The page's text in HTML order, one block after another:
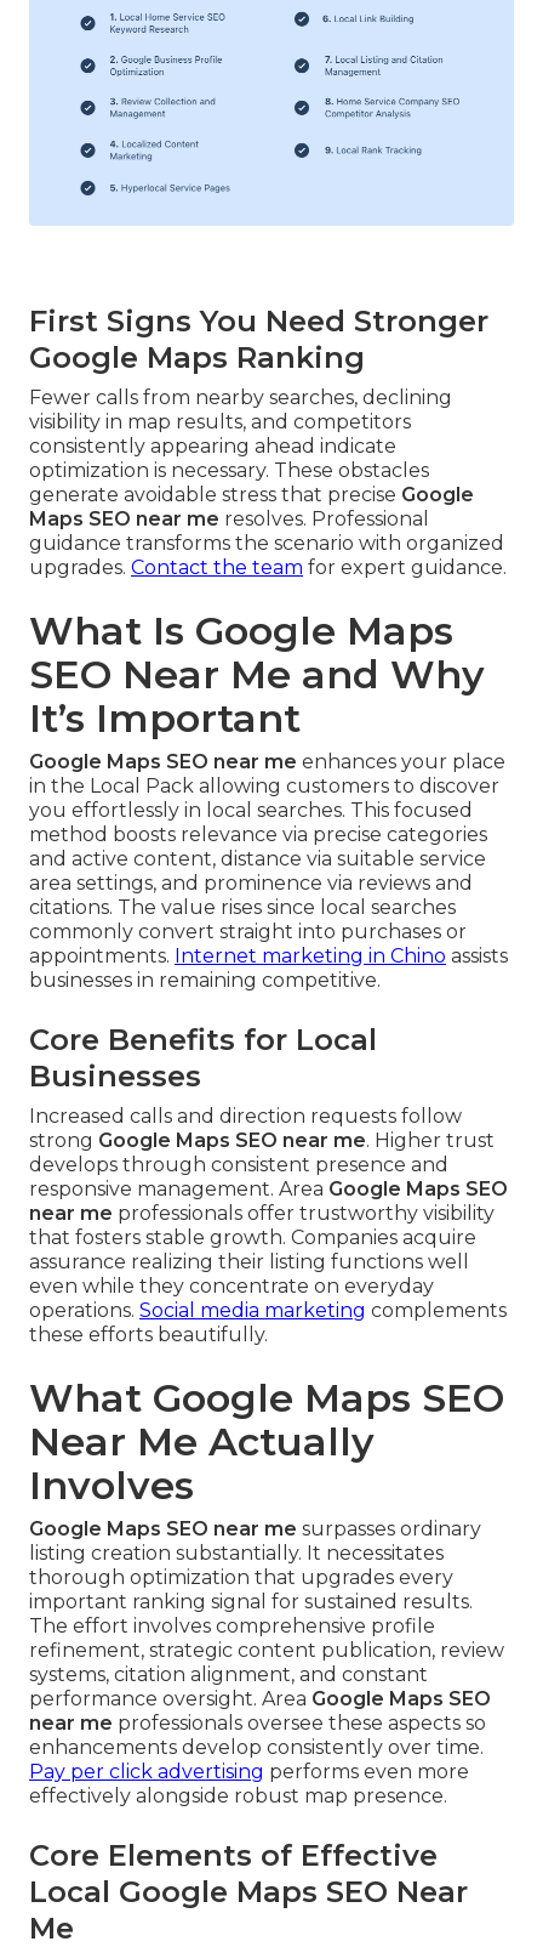
First Signs You Need Stronger
Google Maps Ranking
Fewer calls from nearby searches, declining
visibility in map results, and competitors
consistently appearing ahead indicate
optimization is necessary. These obstacles
generate avoidable stress that precise Google
Maps SEO near me resolves. Professional
guidance transforms the scenario with organized
upgrades. Contact the team for expert guidance.
What Is Google Maps
SEO Near Me and Why
It’s Important
Google Maps SEO near me enhances your place
in the Local Pack allowing customers to discover
you effortlessly in local searches. This focused
method boosts relevance via precise categories
and active content, distance via suitable service
area settings, and prominence via reviews and
citations. The value rises since local searches
commonly convert straight into purchases or
appointments. Internet marketing in Chino assists
businesses in remaining competitive.
Core Benefits for Local
Businesses
Increased calls and direction requests follow
strong Google Maps SEO near me. Higher trust
develops through consistent presence and
responsive management. Area Google Maps SEO
near me professionals offer trustworthy visibility
that fosters stable growth. Companies acquire
assurance realizing their listing functions well
even while they concentrate on everyday
operations. Social media marketing complements
these efforts beautifully.
What Google Maps SEO
Near Me Actually
Involves
Google Maps SEO near me surpasses ordinary
listing creation substantially. It necessitates
thorough optimization that upgrades every
important ranking signal for sustained results.
The effort involves comprehensive profile
refinement, strategic content publication, review
systems, citation alignment, and constant
performance oversight. Area Google Maps SEO
near me professionals oversee these aspects so
enhancements develop consistently over time.
Pay per click advertising performs even more
effectively alongside robust map presence.
Core Elements of Effective
Local Google Maps SEO Near
Me